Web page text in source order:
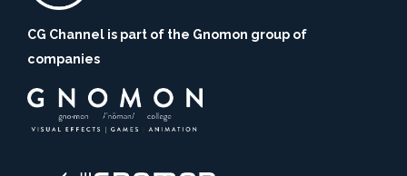
CG Channel is part of the Gnomon group of
companies